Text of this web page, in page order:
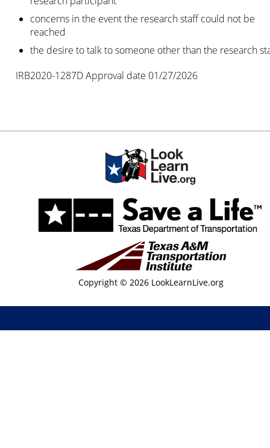
concerns in the event the research staff could not be
reached
the desire to talk to someone other than the research
IRB2020-1287D Approval date 01/27/2026
Copyright © 2026 LookLearnLive.org